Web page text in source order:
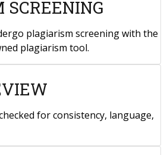
plagiarism screening with the
plagiarism tool.
for consistency, language,